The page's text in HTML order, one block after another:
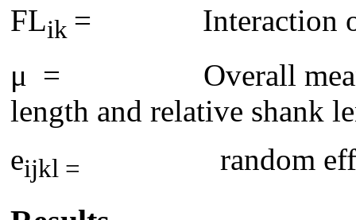
FLik = Interaction of
μ = Overall mean for
length and relative shank
eijkl = random